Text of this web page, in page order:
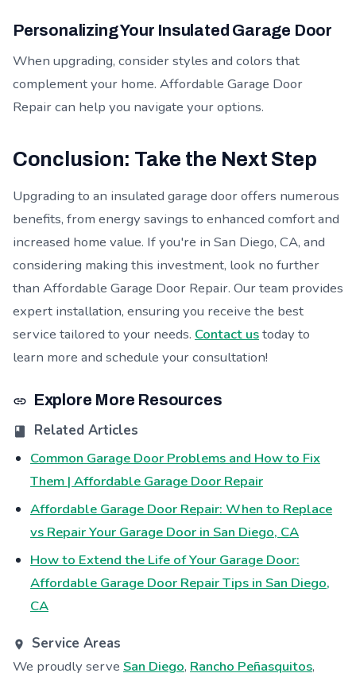
Personalizing Your Insulated Garage Door
When upgrading, consider styles and colors that
complement your home. Affordable Garage Door
Repair can help you navigate your options.
Conclusion: Take the Next Step
Upgrading to an insulated garage door offers numerous
benefits, from energy savings to enhanced comfort and
increased home value. If you're in San Diego, CA, and
considering making this investment, look no further
than Affordable Garage Door Repair. Our team provides
expert installation, ensuring you receive the best
service tailored to your needs. Contact ustoday to
learn more and schedule your consultation!
Explore More Resources
Related Articles
Common Garage Door Problems and How to Fix
Them | Affordable Garage Door Repair
Affordable Garage Door Repair: When to Replace
vs Repair Your Garage Door in San Diego, CA
How to Extend the Life of Your Garage Door:
Affordable Garage Door Repair Tips in San Diego,
CA
Service Areas
We proudly serve San Diego, Rancho Peñasquitos,